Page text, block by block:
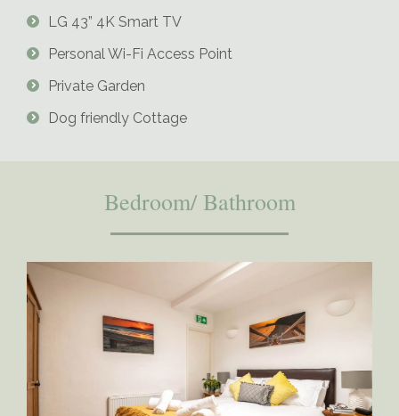
LG 43” 4K Smart TV
Personal Wi-Fi Access Point
Private Garden
Dog friendly Cottage
Bedroom/ Bathroom